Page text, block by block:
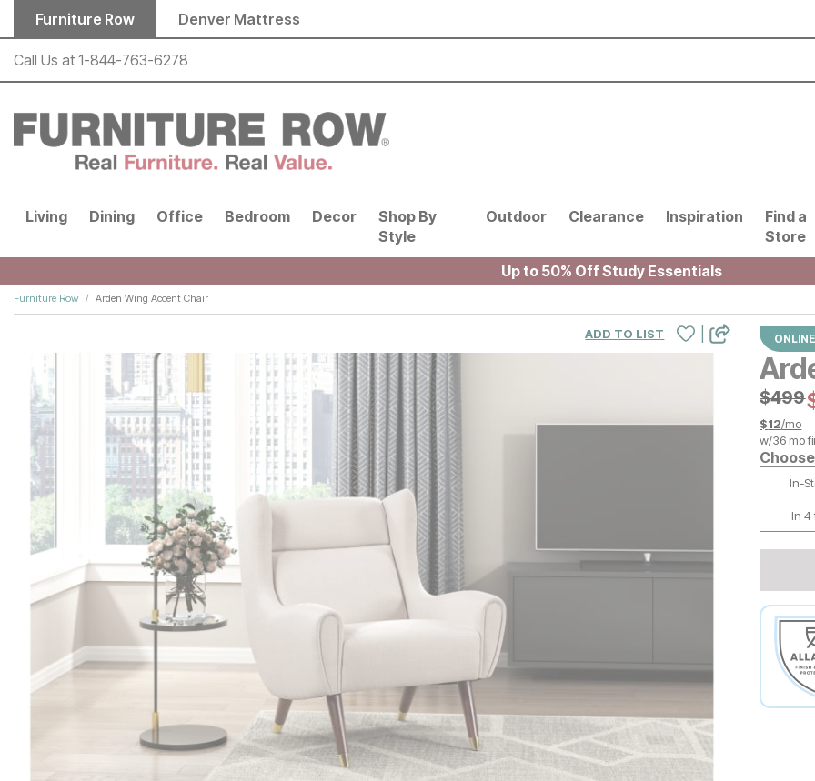
Skip to main content
Furniture Row Denver Mattress
Call Us at 1-844-763-6278
Living Dining Office Bedroom Decor
Shop By
Style
Outdoor Clearance Inspiration
Find a
Store
Up to 50% Off Study Essentials
Furniture Row Arden Wing Accent Chair
$499
$499
$12/mo
w/36 mo
In-
In 4
ADD TO LIST